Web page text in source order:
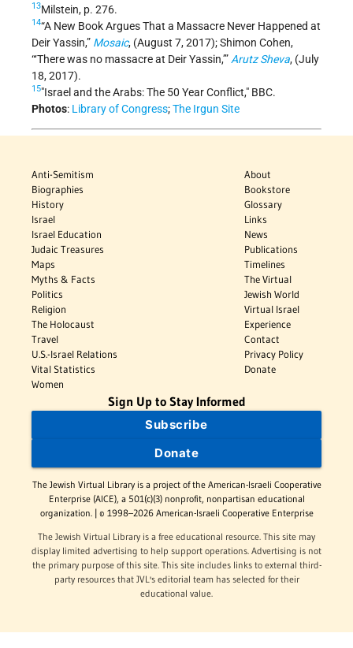
13Milstein, p. 276.
14“A New Book Argues That a Massacre Never Happened at
Deir Yassin,” Mosaic, (August 7, 2017); Shimon Cohen,
“‘There was no massacre at Deir Yassin,’” Arutz Sheva, (July
18, 2017).
15"Israel and the Arabs: The 50 Year Conflict," BBC.
Photos: Library of Congress;The Irgun Site
Anti-Semitism
Biographies
History
Israel
Israel Education
Judaic Treasures
Maps
Myths & Facts
Politics
Religion
The Holocaust
Travel
U.S.-Israel Relations
Vital Statistics
Women
About
Bookstore
Glossary
Links
News
Publications
Timelines
The Virtual
Jewish World
Virtual Israel
Experience
Contact
Privacy Policy
Donate
Sign Up to Stay Informed
Subscribe
Donate
The Jewish Virtual Library is a project of the American-Israeli Cooperative
Enterprise (AICE), a 501(c)(3) nonprofit, nonpartisan educational
organization. | © 1998–2026 American-Israeli Cooperative Enterprise
The Jewish Virtual Library is a free educational resource. This site may
display limited advertising to help support operations. Advertising is not
the primary purpose of this site. This site includes links to external third-
party resources that JVL's editorial team has selected for their
educational value.